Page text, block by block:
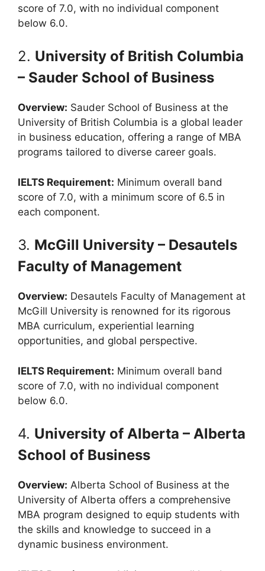
score of 7.0, with no individual component
below 6.0.
2. University of British Columbia
– Sauder School of Business
Overview: Sauder School of Business at the
University of British Columbia is a global leader
in business education, offering a range of MBA
programs tailored to diverse career goals.
IELTS Requirement: Minimum overall band
score of 7.0, with a minimum score of 6.5 in
each component.
3. McGill University – Desautels
Faculty of Management
Overview: Desautels Faculty of Management at
McGill University is renowned for its rigorous
MBA curriculum, experiential learning
opportunities, and global perspective.
IELTS Requirement: Minimum overall band
score of 7.0, with no individual component
below 6.0.
4. University of Alberta – Alberta
School of Business
Overview: Alberta School of Business at the
University of Alberta offers a comprehensive
MBA program designed to equip students with
the skills and knowledge to succeed in a
dynamic business environment.